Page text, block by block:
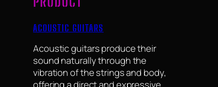
ACOUSTIC GUITARS
Acoustic guitars produce their
sound naturally through the
vibration of the strings and body,